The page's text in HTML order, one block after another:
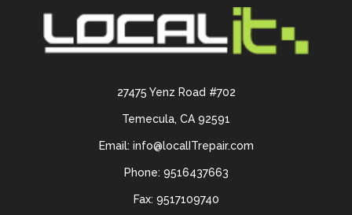
27475 Yenz Road #702
Temecula, CA 92591
Email: info@localITrepair.com
Phone: 9516437663
Fax: 9517109740